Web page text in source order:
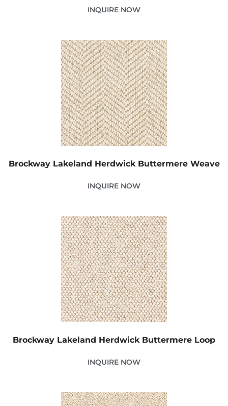
INQUIRE NOW
Brockway Lakeland Herdwick Buttermere Weave
INQUIRE NOW
Brockway Lakeland Herdwick Buttermere Loop
INQUIRE NOW